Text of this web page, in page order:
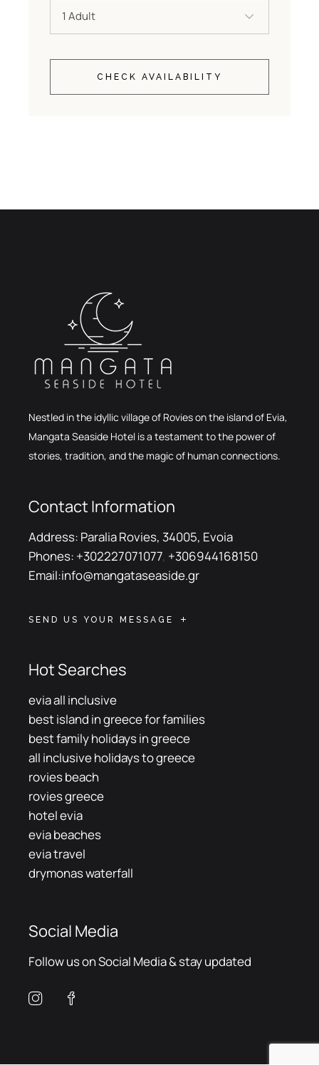
CHECK AVAILABILITY
Nestled in the idyllic village of Rovies on the island of Evia,
Mangata Seaside Hotel is a testament to the power of
stories, tradition, and the magic of human connections.
Contact Information
Address: Paralia Rovies, 34005, Evoia
Phones: +302227071077, +306944168150
Email:info@mangataseaside.gr
SEND US YOUR MESSAGE
Hot Searches
evia all inclusive
best island in greece for families
best family holidays in greece
all inclusive holidays to greece
rovies beach
rovies greece
hotel evia
evia beaches
evia travel
drymonas waterfall
Social Media
Follow us on Social Media & stay updated